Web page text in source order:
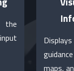
the
maps,